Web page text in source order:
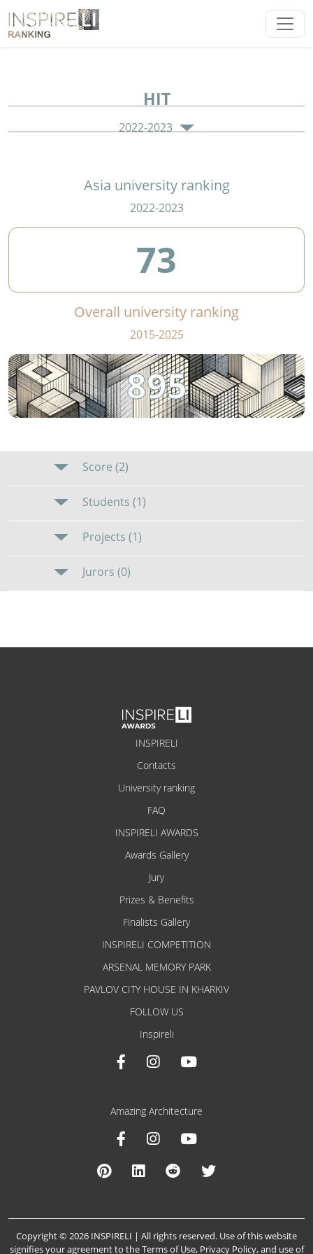
HIT
2022-2023
Asia university ranking
2022-2023
73
Overall university ranking
2015-2025
895
Score (2)
Students (1)
Projects (1)
Jurors (0)
INSPIRELI
Contacts
University ranking
FAQ
INSPIRELI AWARDS
Awards Gallery
Jury
Prizes & Benefits
Finalists Gallery
INSPIRELI COMPETITION
ARSENAL MEMORY PARK
PAVLOV CITY HOUSE IN KHARKIV
FOLLOW US
Inspireli
Amazing Architecture
Copyright © 2026 INSPIRELI | All rights reserved. Use of this website
signifies your agreement to theTerms of Use, Privacy Policy, and use of